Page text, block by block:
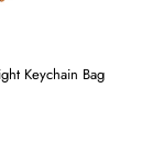
Keychain Bag